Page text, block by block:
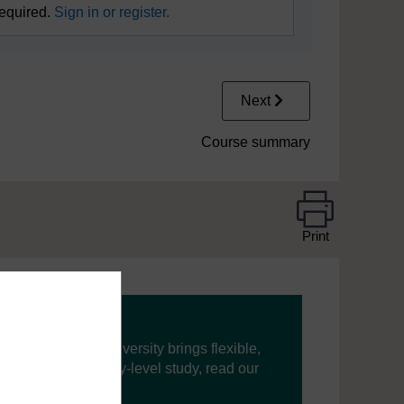
Sign in or register.
Next
Course summary
Print
The Open University brings flexible,
new to university-level study, read our